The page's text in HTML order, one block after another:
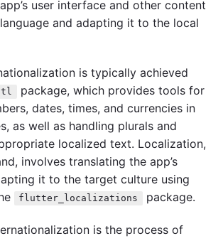
user interface and other content
and adapting it to the local
is typically achieved
package, which provides tools for
dates, times, and currencies in
as well as handling plurals and
localized text. Localization,
involves translating the app’s
it to the target culture using
flutter_localizations package.
is the process of